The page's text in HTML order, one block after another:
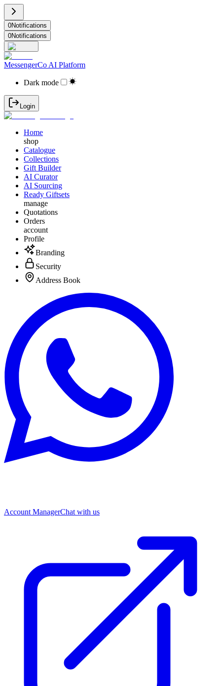
0Notifications
0Notifications
MessengerCo AI Platform
Dark mode
Login
Home
shop
Catalogue
Collections
Gift Builder
AI Curator
AI Sourcing
Ready Giftsets
manage
Quotations
Orders
account
Profile
Branding
Security
Address Book
Account ManagerChat with us